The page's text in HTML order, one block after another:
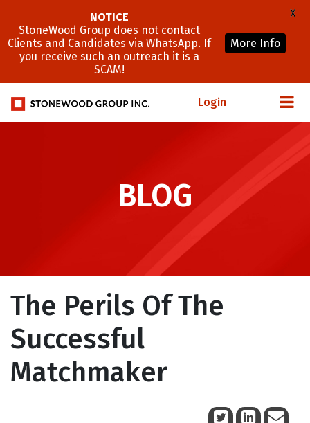
Login
BLOG
The Perils Of The
Successful
Matchmaker
NOTICE
StoneWood Group does not contact
Clients and Candidates via WhatsApp. If
you receive such an outreach it is a
SCAM!
More Info
X